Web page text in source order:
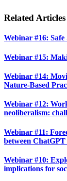
Related Articles
Webinar #16:
Webinar #15:
Webinar #14:
Nature-Based
Webinar #12:
neoliberalism:
Webinar #11:
between
Webinar #10:
implications for